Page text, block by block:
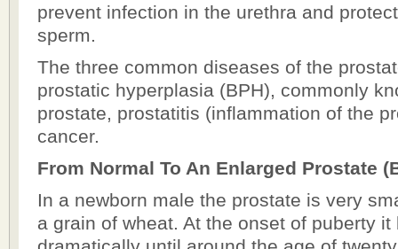
prevent infection in the urethra and
sperm.
The three common diseases of the
prostatic hyperplasia (BPH), commonly
prostate, prostatitis (inflammation of the
cancer.
From Normal To An Enlarged Prostate
In a newborn male the prostate is very
a grain of wheat. At the onset of puberty it